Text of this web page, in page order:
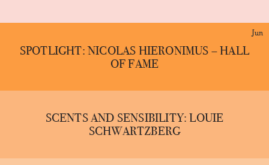
Jun
SPOTLIGHT: NICOLAS HIERONIMUS – HALL
OF FAME
SCENTS AND SENSIBILITY: LOUIE
SCHWARTZBERG